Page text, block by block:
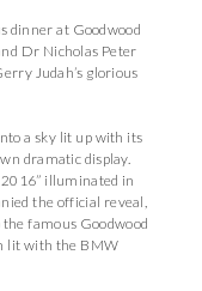
dinner at Goodwood
Dr Nicholas Peter
Judah’s glorious
a sky lit up with its
dramatic display.
2016” illuminated in
the official reveal,
the famous Goodwood
lit with the BMW